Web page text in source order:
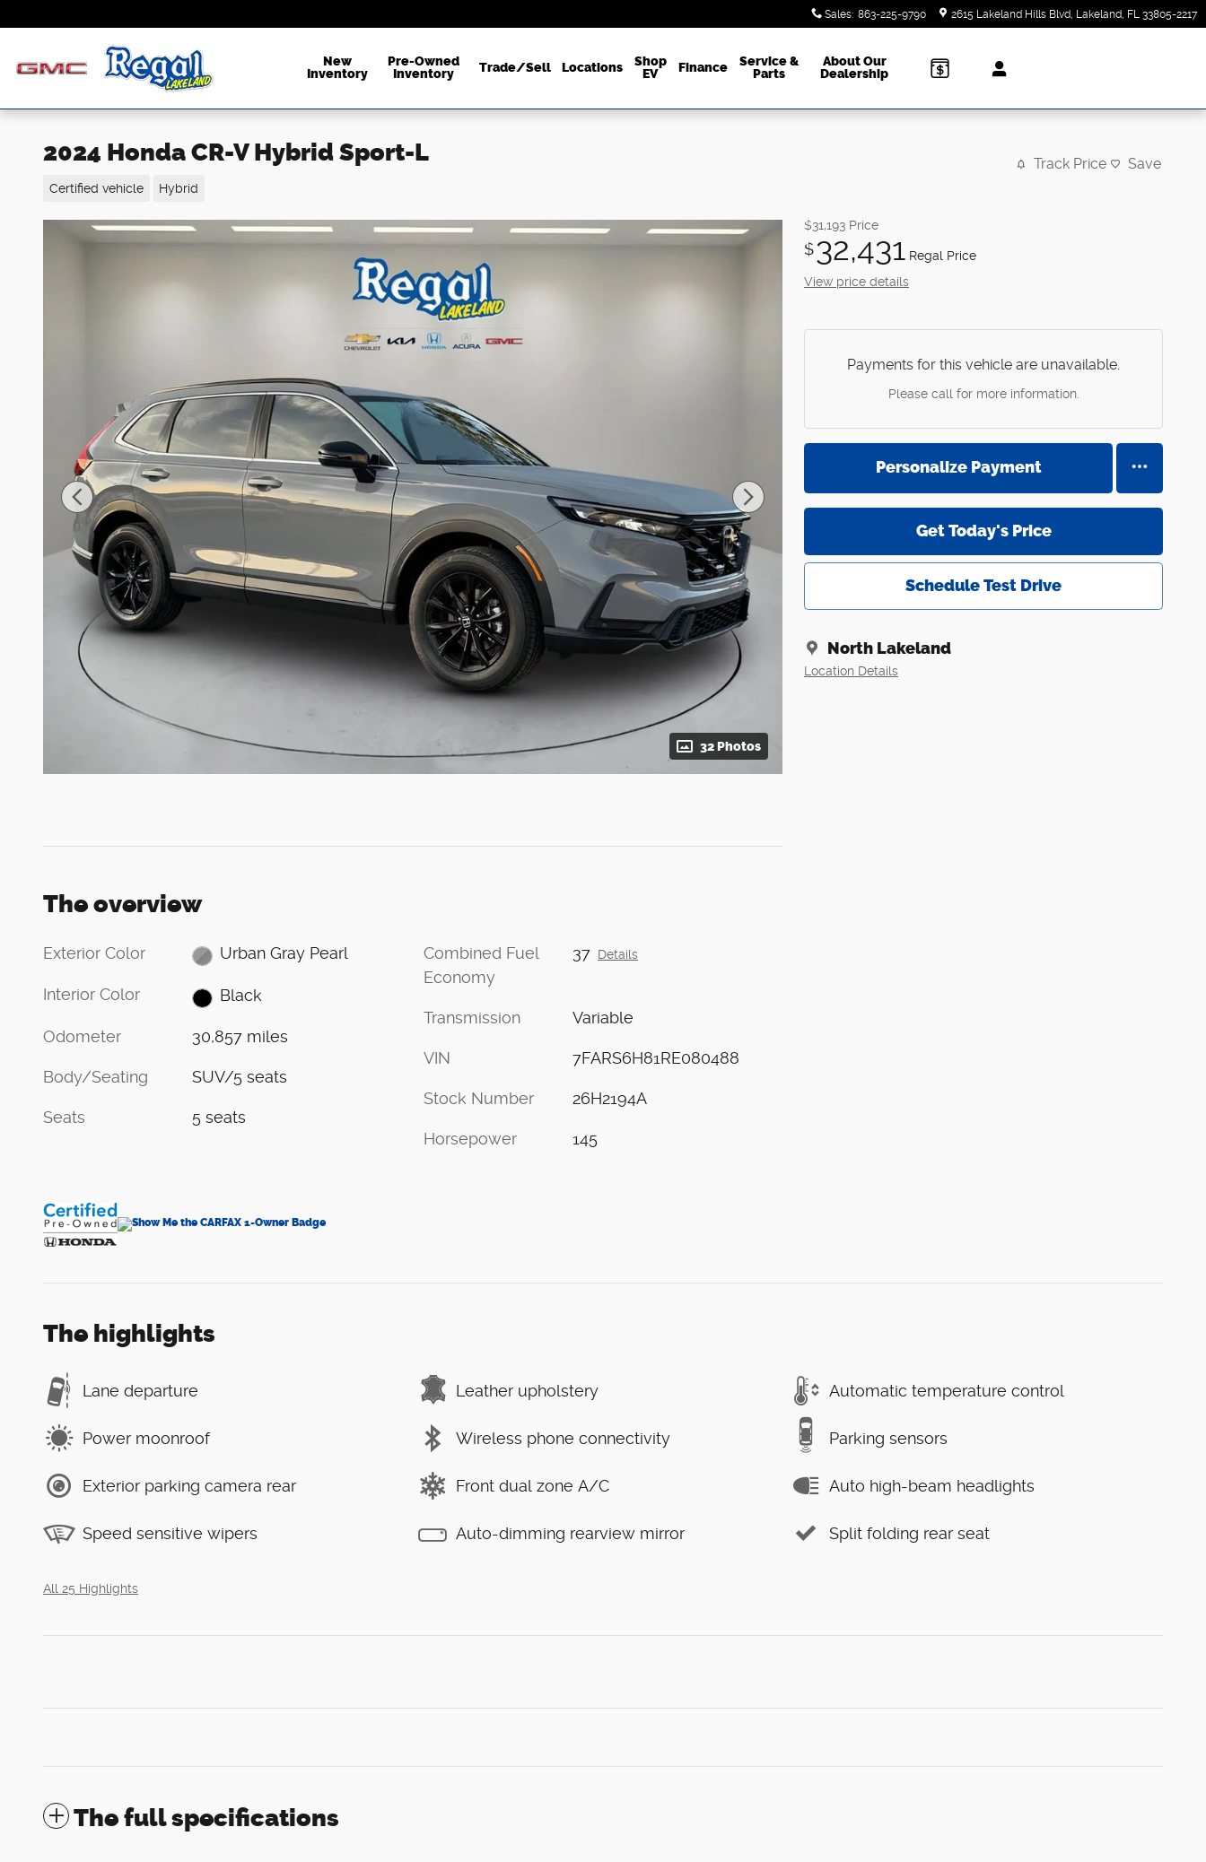
Sales: 863-225-9790 2615 Lakeland Hills Blvd Lakeland, FL 33805-2217
New
Inventory
Pre-Owned
Inventory
Trade/Sell Locations
Shop
EV
Finance
Service &
Parts
About Our
Dealership
2024 Honda CR-V Hybrid Sport-L
Certified vehicle Hybrid
Track Price Save
32 Photos
$31,193 Price
$32,431 Regal Price
View price details
Payments for this vehicle are unavailable.
Please call for more information.
Personalize Payment
Get Today's Price
Schedule Test Drive
North Lakeland
Location Details
The overview
Exterior Color Urban Gray Pearl
Interior Color Black
Odometer 30,857 miles
Body/Seating SUV/5 seats
Seats 5 seats
Combined Fuel
Economy
37 Details
Transmission Variable
VIN 7FARS6H81RE080488
Stock Number 26H2194A
Horsepower 145
The highlights
Lane departure Leather upholstery Automatic temperature control
Power moonroof Wireless phone connectivity Parking sensors
Exterior parking camera rear Front dual zone A/C Auto high-beam headlights
Speed sensitive wipers Auto-dimming rearview mirror Split folding rear seat
All 25 Highlights
The full specifications